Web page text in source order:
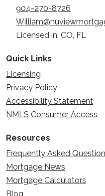
904-270-8726
Licensed in: CO, FL
Quick Links
Licensing
Privacy Policy
Accessibility Statement
NMLS Consumer Access
Resources
Frequently Asked
Mortgage News
Mortgage Calculators
Blog